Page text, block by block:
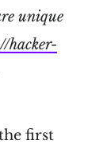
unique
hacker-
first